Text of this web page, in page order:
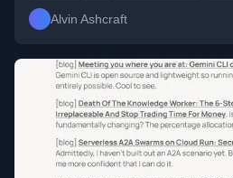
Alvin Ashcraft